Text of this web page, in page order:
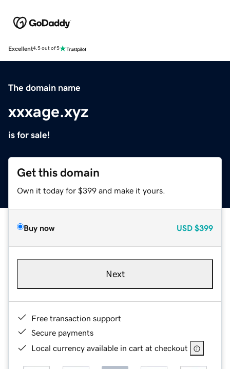
Excellent4.5 out of 5
The domain name
xxxage.xyz
is for sale!
Get this domain
Own it today for $399 and make it yours.
Buy now USD $399
Next
Free transaction support
Secure payments
Local currency available in cart at checkout